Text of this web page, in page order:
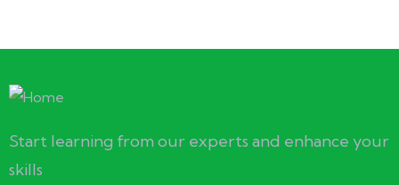
Start learning from our experts and enhance your
skills